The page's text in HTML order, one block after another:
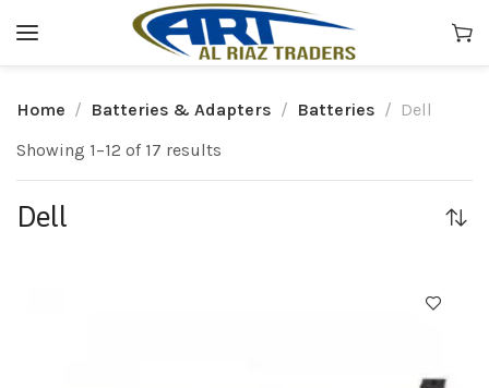
Home Batteries & Adapters Batteries
Dell
Showing 1–12 of 17 results
Dell